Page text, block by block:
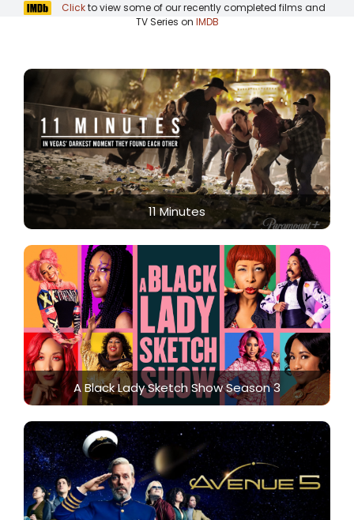
Clickto view some of our recently completed films and
TV Series on IMDB
11 Minutes
A Black Lady Sketch Show Season 3